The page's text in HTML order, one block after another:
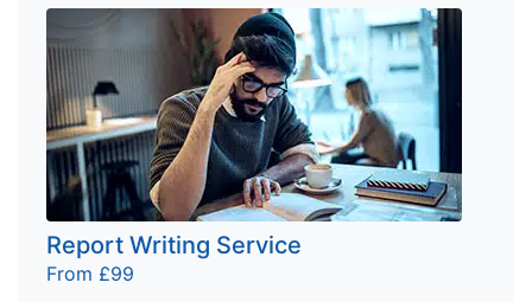
Report Writing Service
From £99